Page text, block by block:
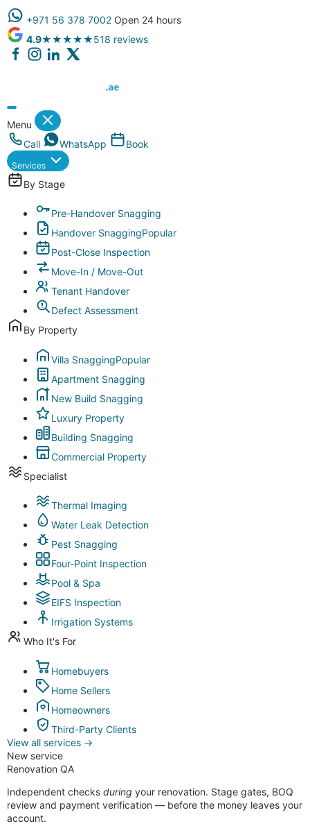
+971 56 378 7002 Open 24 hours
4.9★★★★★518 reviews
Menu
Call
WhatsApp Book
Services
By Stage
Pre-Handover Snagging
Handover SnaggingPopular
Post-Close Inspection
Move-In / Move-Out
Tenant Handover
Defect Assessment
By Property
Villa SnaggingPopular
Apartment Snagging
New Build Snagging
Luxury Property
Building Snagging
Commercial Property
Specialist
Thermal Imaging
Water Leak Detection
Pest Snagging
Four-Point Inspection
Pool & Spa
EIFS Inspection
Irrigation Systems
Who It's For
Homebuyers
Home Sellers
Homeowners
Third-Party Clients
View all services →
New service
Renovation QA
Independent checks during your renovation. Stage gates, BOQ
review and payment verification — before the money leaves your
account.